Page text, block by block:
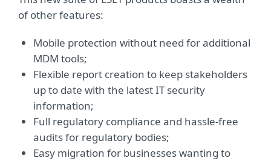
of other features:
Mobile protection without need for additional
MDM tools;
Flexible report creation to keep stakeholders
up to date with the latest IT security
information;
Full regulatory compliance and hassle-free
audits for regulatory bodies;
Easy migration for businesses wanting to